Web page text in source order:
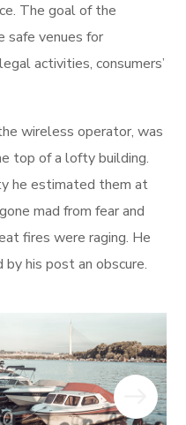
The goal of the
safe venues for
activities, consumers’
wireless operator, was
top of a lofty building.
he estimated them at
mad from fear and
fires were raging. He
his post an obscure.